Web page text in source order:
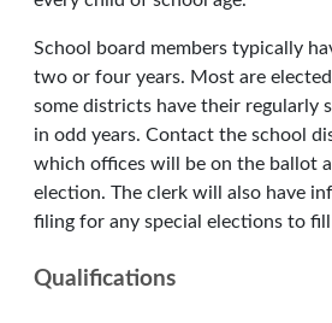
School board members typically
two or four years. Most are
some districts have their regularly
in odd years. Contact the school
which offices will be on the ballot
election. The clerk will also have
filing for any special elections to fill
Qualifications